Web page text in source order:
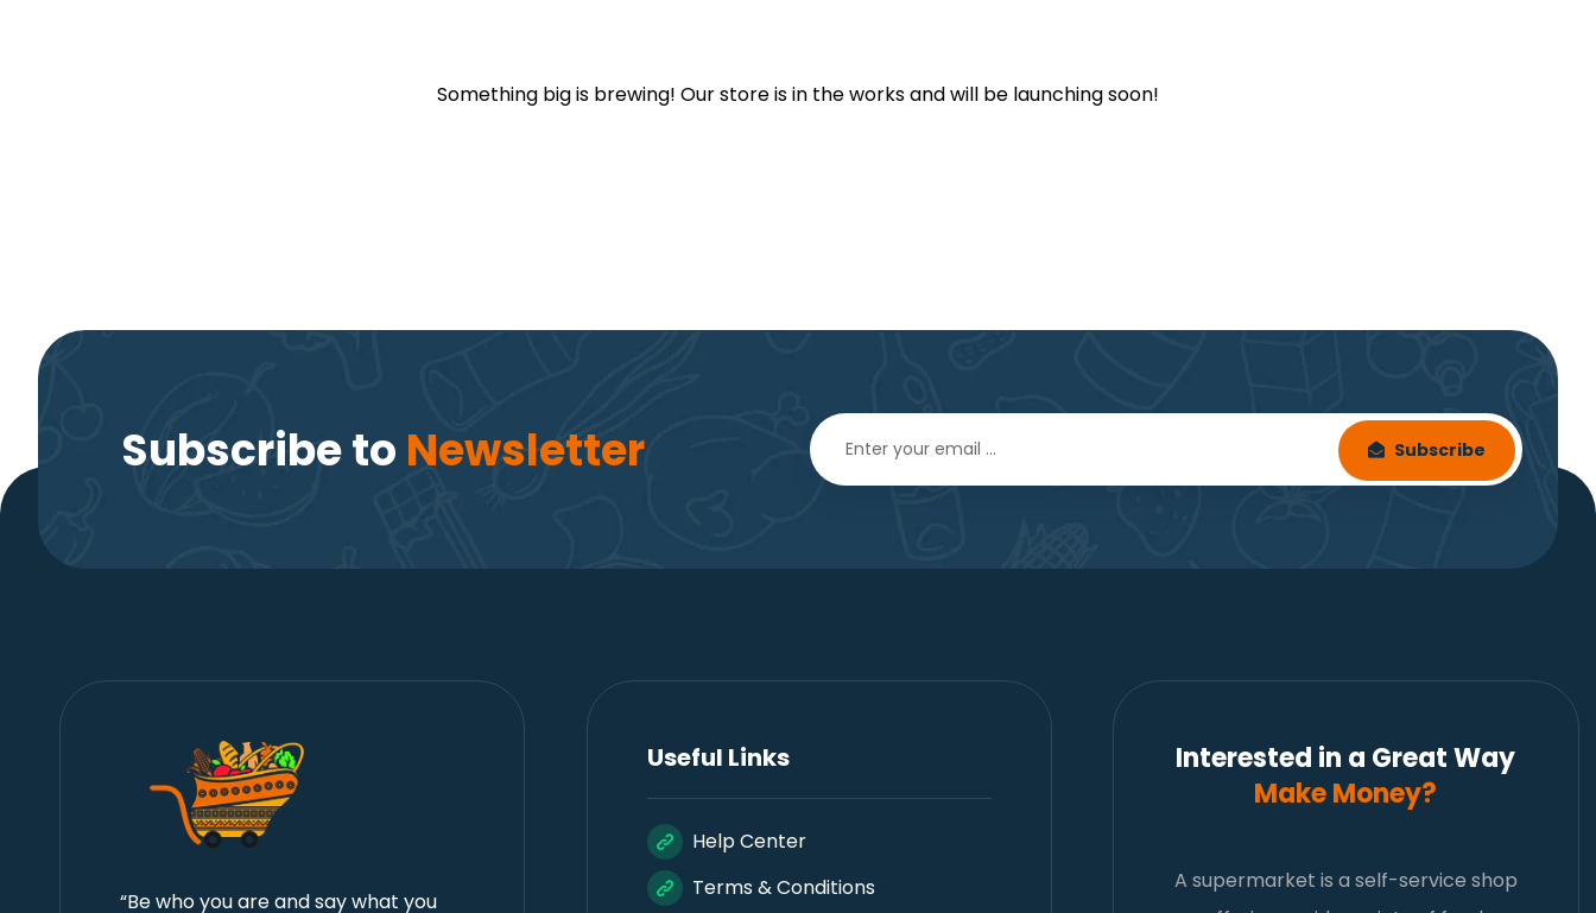
Something big is brewing! Our store is in the works and will be launching soon!
Subscribe to Newsletter Subscribe
“Be who you are and say what you
Useful Links
Help Center
Terms & Conditions
Interested in a Great Way
Make Money?
A supermarket is a self-service shop